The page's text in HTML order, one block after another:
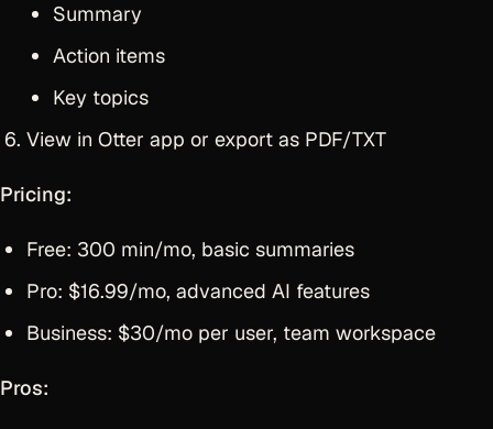
Summary
Action items
Key topics
View in Otter app or export as PDF/TXT
Pricing:
Free: 300 min/mo, basic summaries
Pro: $16.99/mo, advanced AI features
Business: $30/mo per user, team workspace
Pros: